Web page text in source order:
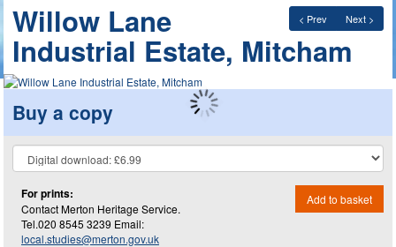
< Prev Next >
Willow Lane
Industrial Estate, Mitcham
Buy a copy
For prints:
Contact Merton Heritage Service.
Tel.020 8545 3239 Email:
local.studies@merton.gov.uk
Add to basket